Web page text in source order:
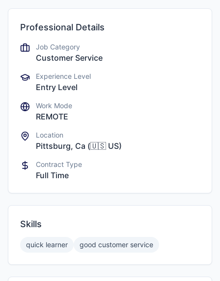
Professional Details
Job Category
Customer Service
Experience Level
Entry Level
Work Mode
REMOTE
Location
Pittsburg, Ca (🇺🇸 US)
Contract Type
Full Time
Skills
quick learner good customer service